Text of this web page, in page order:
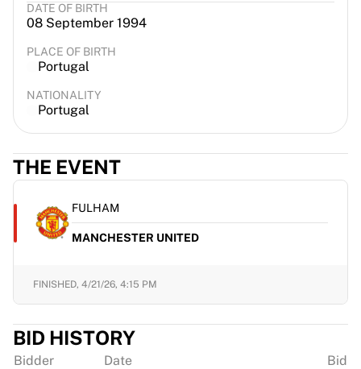
DATE OF BIRTH
08 September 1994
PLACE OF BIRTH
Portugal
NATIONALITY
Portugal
THE EVENT
FULHAM
MANCHESTER UNITED
FINISHED, 4/21/26, 4:15 PM
BID HISTORY
Bidder Date Bid